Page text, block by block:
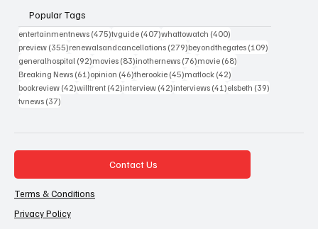
Popular Tags
entertainmentnews (475)475 posts
tvguide (407)407 posts
whattowatch (400)
preview (355)355 posts
renewalsandcancellations (279)279 posts
beyondthegates (109)
generalhospital (92)92 posts
movies (83)83 posts
inothernews (76)76 posts
movie (68)
Breaking News (61)61 posts
opinion (46)46 posts
therookie (45)45 posts
matlock (42)
bookreview (42)42 posts
willtrent (42)42 posts
interview (42)42 posts
interviews (41)41 posts
elsbeth (39)
tvnews (37)
Contact Us
Terms & Conditions
Privacy Policy